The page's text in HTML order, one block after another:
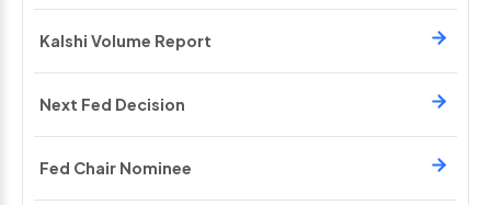
Kalshi Volume Report
Next Fed Decision
Fed Chair Nominee